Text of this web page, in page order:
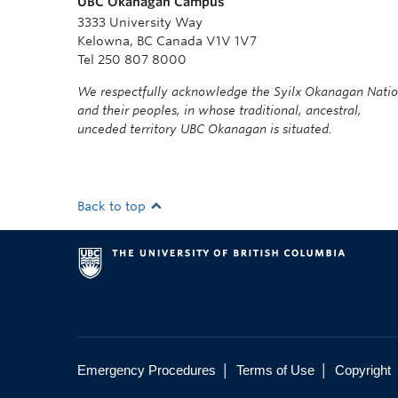
3333 University Way
Kelowna, BC Canada V1V 1V7
Tel 250 807 8000
We respectfully acknowledge the Syilx Okanagan
and their peoples, in whose traditional, ancestral,
unceded territory UBC Okanagan is situated.
Back to top
Emergency Procedures Terms of Use Copyright